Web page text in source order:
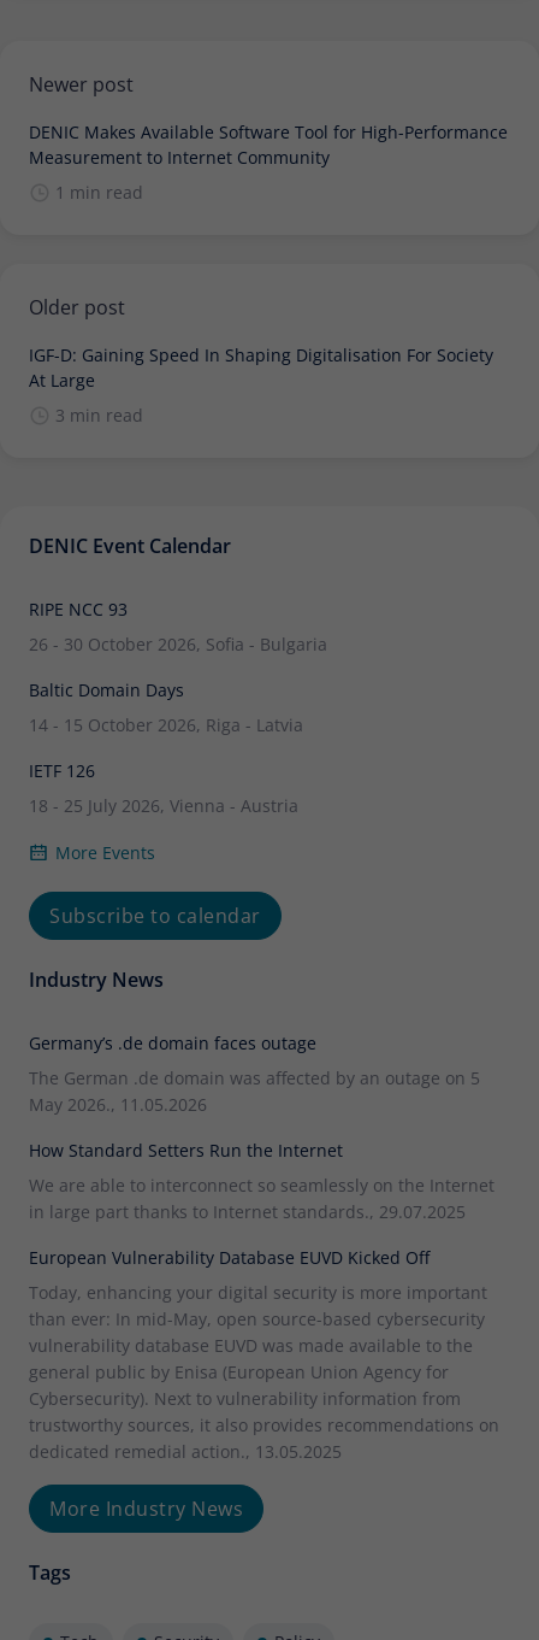
Newer post
DENIC Makes Available Software Tool for High-Performance
Measurement to Internet Community
1 min read
Older post
IGF-D: Gaining Speed In Shaping Digitalisation For Society
At Large
3 min read
DENIC Event Calendar
RIPE NCC 93
26 - 30 October 2026, Sofia - Bulgaria
Baltic Domain Days
14 - 15 October 2026, Riga - Latvia
IETF 126
18 - 25 July 2026, Vienna - Austria
More Events
Subscribe to calendar
Industry News
Germany’s .de domain faces outage
The German .de domain was affected by an outage on 5
May 2026., 11.05.2026
How Standard Setters Run the Internet
We are able to interconnect so seamlessly on the Internet
in large part thanks to Internet standards., 29.07.2025
European Vulnerability Database EUVD Kicked Off
Today, enhancing your digital security is more important
than ever: In mid-May, open source-based cybersecurity
vulnerability database EUVD was made available to the
general public by Enisa (European Union Agency for
Cybersecurity). Next to vulnerability information from
trustworthy sources, it also provides recommendations on
dedicated remedial action., 13.05.2025
More Industry News
Tags